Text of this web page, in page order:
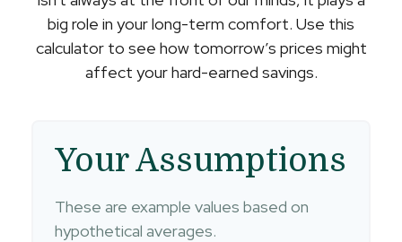
big role in your long-term comfort. Use this
calculator to see how tomorrow’s prices might
affect your hard-earned savings.
Your Assumptions
These are example values based on
hypothetical averages.